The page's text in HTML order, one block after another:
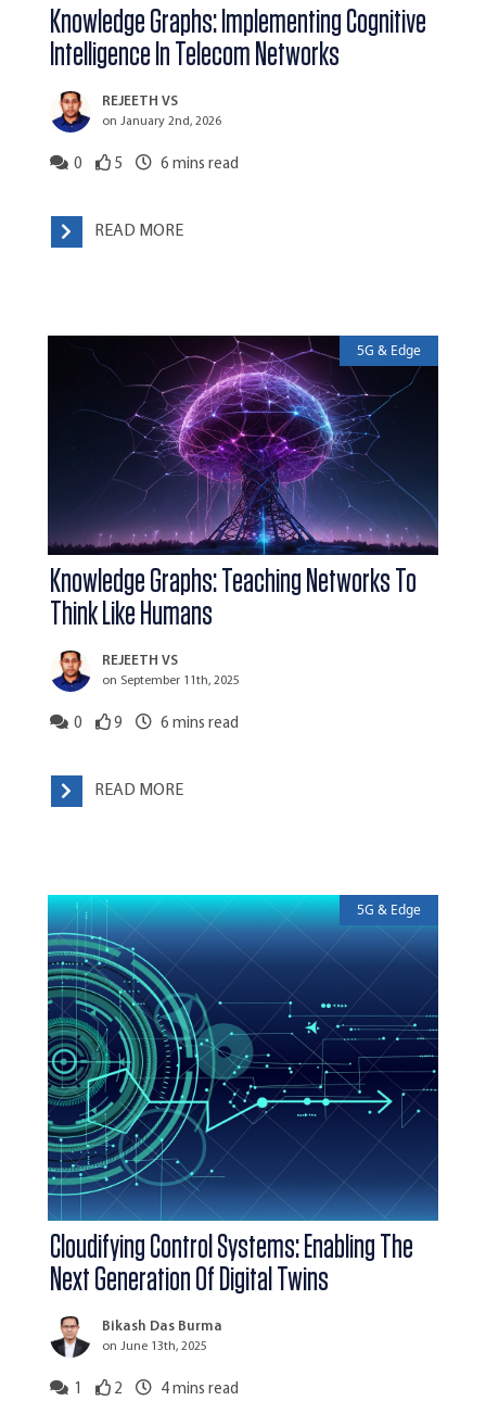
Knowledge Graphs: Implementing Cognitive
Intelligence In Telecom Networks
REJEETH VS
on January 2nd, 2026
0 5 6 mins read
READ MORE
5G & Edge
Knowledge Graphs: Teaching Networks To
Think Like Humans
REJEETH VS
on September 11th, 2025
0 9 6 mins read
READ MORE
5G & Edge
Cloudifying Control Systems: Enabling The
Next Generation Of Digital Twins
Bikash Das Burma
on June 13th, 2025
1 2 4 mins read